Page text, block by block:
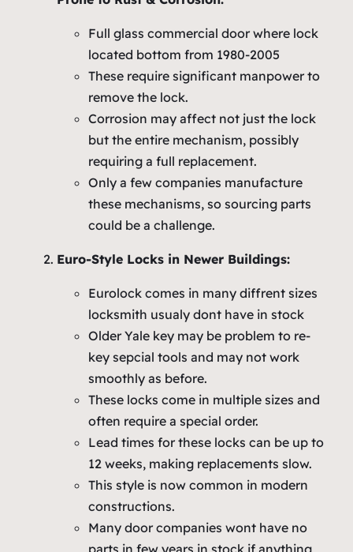
Full glass commercial door where lock
located bottom from 1980-2005
These require significant manpower to
remove the lock.
Corrosion may affect not just the lock
but the entire mechanism, possibly
requiring a full replacement.
Only a few companies manufacture
these mechanisms, so sourcing parts
could be a challenge.
Euro-Style Locks in Newer Buildings:
Eurolock comes in many diffrent sizes
locksmith usualy dont have in stock
Older Yale key may be problem to re-
key sepcial tools and may not work
smoothly as before.
These locks come in multiple sizes and
often require a special order.
Lead times for these locks can be up to
12 weeks, making replacements slow.
This style is now common in modern
constructions.
Many door companies wont have no
parts in few years in stock if anything